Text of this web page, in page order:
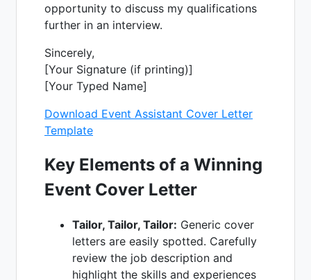
opportunity to discuss my qualifications
further in an interview.
Sincerely,
[Your Signature (if printing)]
[Your Typed Name]
Download Event Assistant Cover Letter
Template
Key Elements of a Winning
Event Cover Letter
Tailor, Tailor, Tailor: Generic cover
letters are easily spotted. Carefully
review the job description and
highlight the skills and experiences